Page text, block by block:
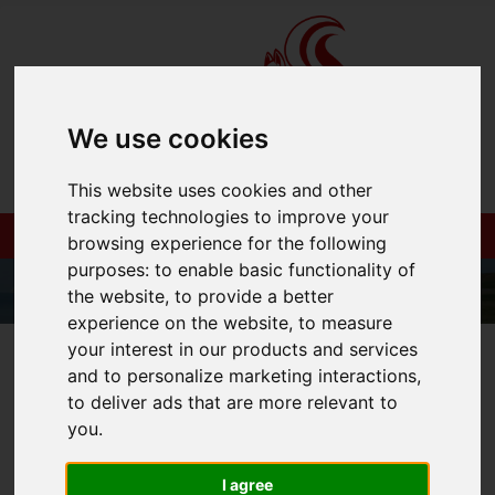
We use cookies
This website uses cookies and other
tracking technologies to improve your
browsing experience for the following
purposes:to enable basic functionality of
the website,to provide a better
experience on the website,to measure
your interest in our products and services
and to personalize marketing interactions,
to deliver ads that are more relevant to
you.
I agree
01983 521212
You are here:Home Login